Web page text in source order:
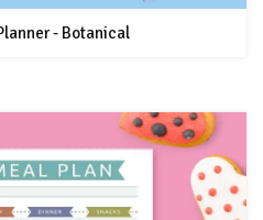
- Botanical